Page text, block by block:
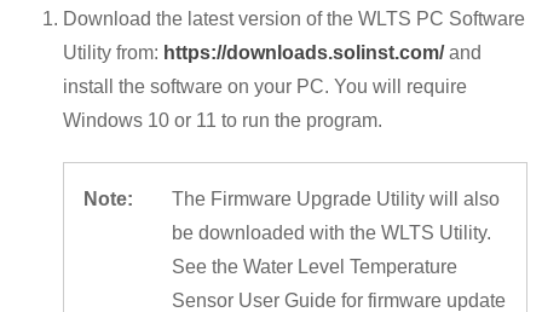
Download the latest version of the WLTS PC Software
Utility from: https://downloads.solinst.com/and
install the software on your PC. You will require
Windows 10 or 11 to run the program.
Note:
The Firmware Upgrade Utility will also
be downloaded with the WLTS Utility.
See the Water Level Temperature
Sensor User Guide for firmware update